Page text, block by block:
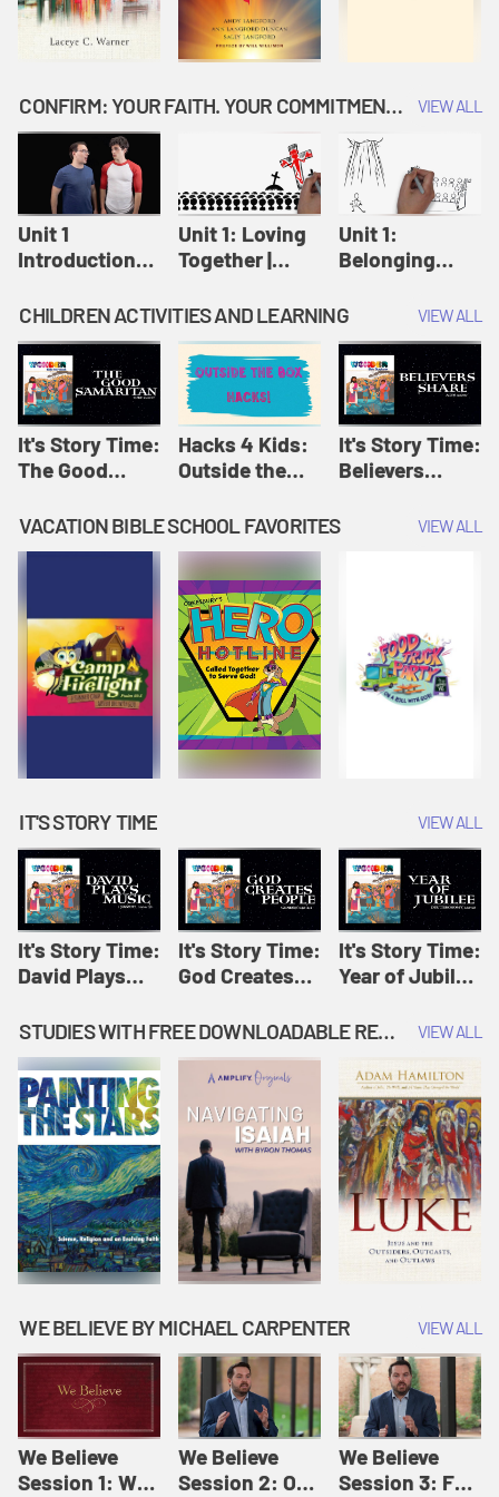
CONFIRM: YOUR FAITH. YOUR COMMITMENT. GOD'S CALL VIEW ALL
Unit 1
Introduction:
Confirm
Unit 1: Loving
Together |
Unit 1:
Belonging
Confirm
CHILDREN ACTIVITIES AND LEARNING VIEW ALL
It's Story Time:
The Good
Amplify
Originals: It's
Story Time
Hacks 4 Kids:
Outside the
Amplify
Originals:
Hacks 4 Kids
It's Story Time:
Believers
Originals: It's
VACATION BIBLE SCHOOL FAVORITES VIEW ALL
IT'S STORY TIME VIEW ALL
It's Story Time:
David Plays
Originals: It's
Story Time
It's Story Time:
God Creates
Amplify
Originals: It's
Story Time
It's Story Time:
Year of Jubilee
Originals: It's
STUDIES WITH FREE DOWNLOADABLE RESOURCES VIEW ALL
WE BELIEVE BY MICHAEL CARPENTER VIEW ALL
We Believe
Session 1: We
We Believe
Session 2: Of
We Believe
Session 3: For